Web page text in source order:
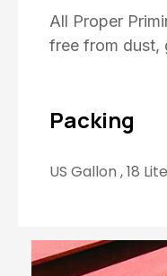
All Proper
free from dust,
Packing
US Gallon , 18